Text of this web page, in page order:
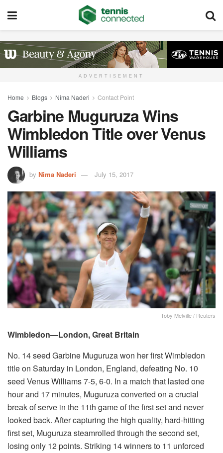
ADVERTISEMENT
Home Blogs Nima Naderi Contact Point
Garbine Muguruza Wins
Wimbledon Title over Venus
Williams
by Nima Naderi July 15, 2017
Toby Melville / Reuters
Wimbledon—London, Great Britain
No. 14 seed Garbine Muguruza won her first Wimbledon
title on Saturday in London, England, defeating No. 10
seed Venus Williams 7-5, 6-0. In a match that lasted one
hour and 17 minutes, Muguruza converted on a crucial
break of serve in the 11th game of the first set and never
looked back. After capturing the high quality, hard-hitting
first set, Muguruza steamrolled through the second set,
losing only 12 points. Striking 14 winners to 11 unforced